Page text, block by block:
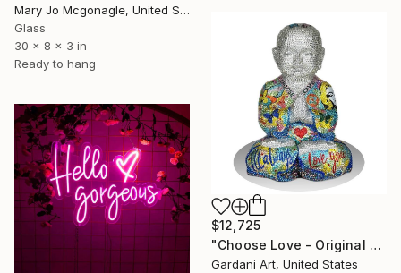
Mary Jo Mcgonagle, United States
Glass
30 x 8 x 3 in
Ready to hang
$12,725
"Choose Love - Original Swarovski Sculpture" Sculpture
Gardani Art, United States